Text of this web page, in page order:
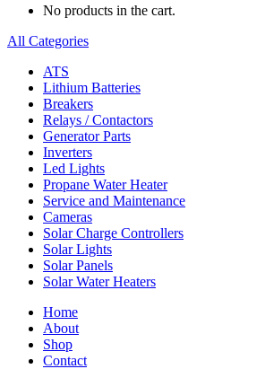
No products in the cart.
All Categories
ATS
Lithium Batteries
Breakers
Relays / Contactors
Generator Parts
Inverters
Led Lights
Propane Water Heater
Service and Maintenance
Cameras
Solar Charge Controllers
Solar Lights
Solar Panels
Solar Water Heaters
Home
About
Shop
Contact